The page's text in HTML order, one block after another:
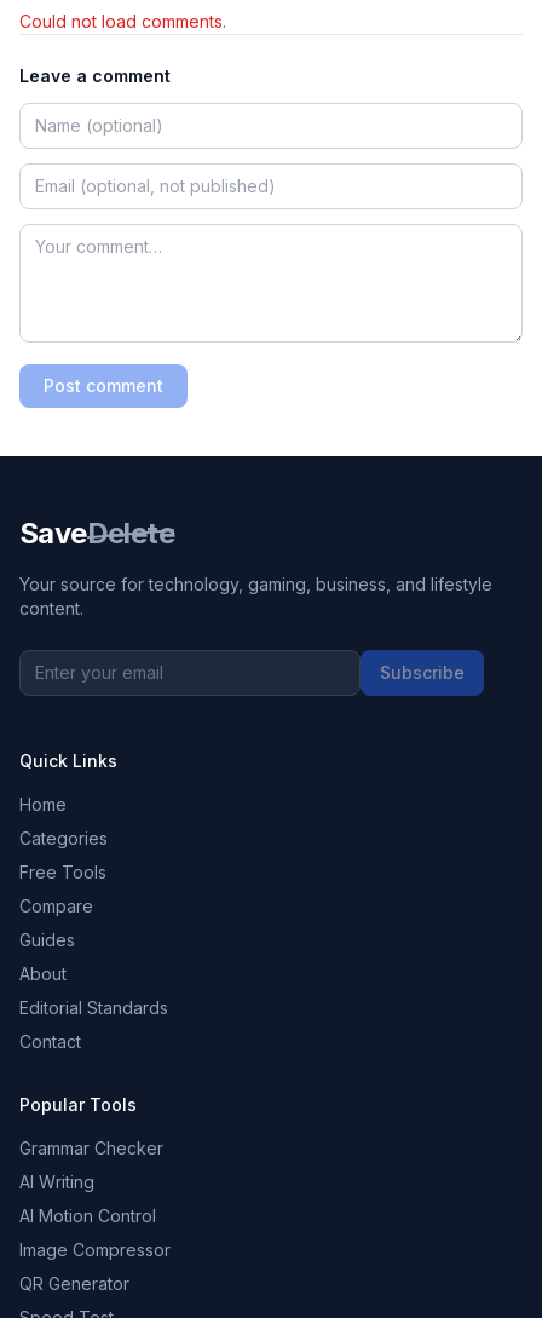
Could not load comments.
Leave a comment
Post comment
SaveDelete
Your source for technology, gaming, business, and lifestyle
content.
Subscribe
Quick Links
Home
Categories
Free Tools
Compare
Guides
About
Editorial Standards
Contact
Popular Tools
Grammar Checker
AI Writing
AI Motion Control
Image Compressor
QR Generator